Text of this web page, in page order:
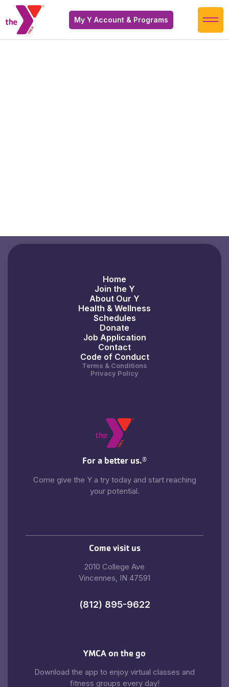
My Y Account & Programs
Home
Join the Y
About Our Y
Health & Wellness
Schedules
Donate
Job Application
Contact
Code of Conduct
Terms & Conditions
Privacy Policy
For a better us.®
Come give the Y a try today and start reaching
your potential.
Come visit us
2010 College Ave
Vincennes, IN 47591
(812) 895-9622
YMCA on the go
Download the app to enjoy virtual classes and
fitness groups every day!